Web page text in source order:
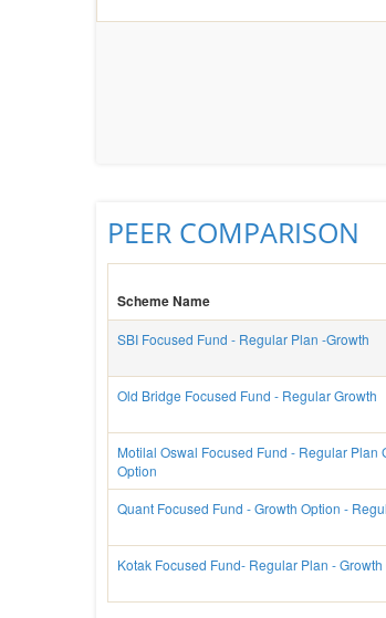
PEER COMPARISON
Scheme Name
SBI Focused Fund - Regular Plan -Growth
Old Bridge Focused Fund - Regular Growth
Motilal Oswal Focused Fund - Regular Plan
Option
Quant Focused Fund - Growth Option -
Kotak Focused Fund- Regular Plan - Growth